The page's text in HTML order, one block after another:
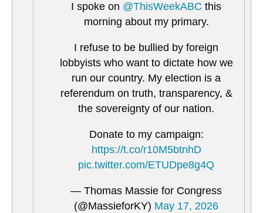
I spoke on @ThisWeekABC this
morning about my primary.
I refuse to be bullied by foreign
lobbyists who want to dictate how we
run our country. My election is a
referendum on truth, transparency, &
the sovereignty of our nation.
Donate to my campaign:
https://t.co/r10M5btnhD
pic.twitter.com/ETUDpe8g4Q
— Thomas Massie for Congress
(@MassieforKY) May 17, 2026